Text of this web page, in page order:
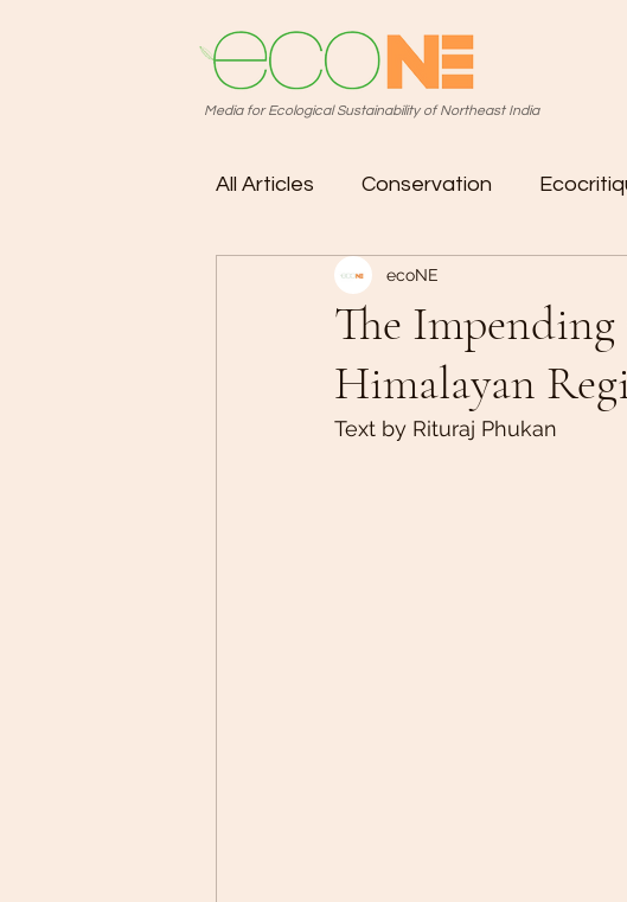
Media for Ecological Sustainability of Northeast India
All Articles Conservation
Photo Story
The
Himalayan
ecoNE
Text by Rituraj Phukan